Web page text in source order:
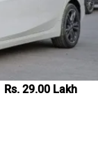
Rs. 29.00 Lakh